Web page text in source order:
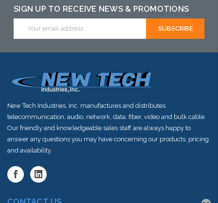
this item or
shortly
alternative to
this item or
SIGN UP TO RECEIVE NEWS & PROMOTIONS
Address
New Tech Industries, Inc. manufactures and distributes
telecommunication, audio, network, data, fiber, video and bulk cable.
Our friendly and knowledgeable sales staff are always happy to
answer any questions you may have concerning our products, pricing
and availability.